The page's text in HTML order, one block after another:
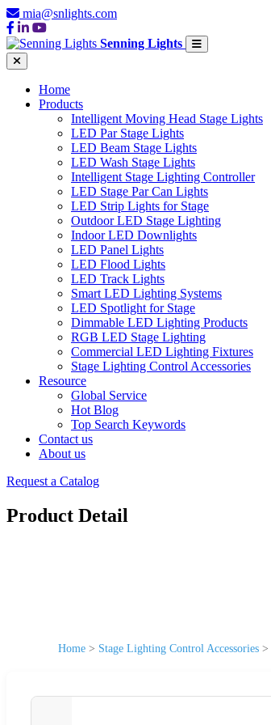
mia@snlights.com
Senning Lights
Home
Products
Intelligent Moving Head Stage Lights
LED Par Stage Lights
LED Beam Stage Lights
LED Wash Stage Lights
Intelligent Stage Lighting Controller
LED Stage Par Can Lights
LED Strip Lights for Stage
Outdoor LED Stage Lighting
Indoor LED Downlights
LED Panel Lights
LED Flood Lights
LED Track Lights
Smart LED Lighting Systems
LED Spotlight for Stage
Dimmable LED Lighting Products
RGB LED Stage Lighting
Commercial LED Lighting Fixtures
Stage Lighting Control Accessories
Resource
Global Service
Hot Blog
Top Search Keywords
Contact us
About us
Request a Catalog
Product Detail
Home > Stage Lighting Control Accessories >